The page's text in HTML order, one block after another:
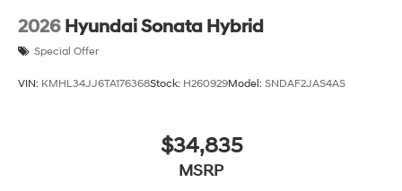
2026 Hyundai Sonata Hybrid
Special Offer
VIN: KMHL34JJ6TA176368Stock: H260929Model: SNDAF2JAS4AS
$34,835
MSRP